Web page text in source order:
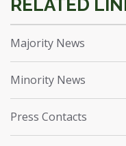
Majority News
Minority News
Press Contacts